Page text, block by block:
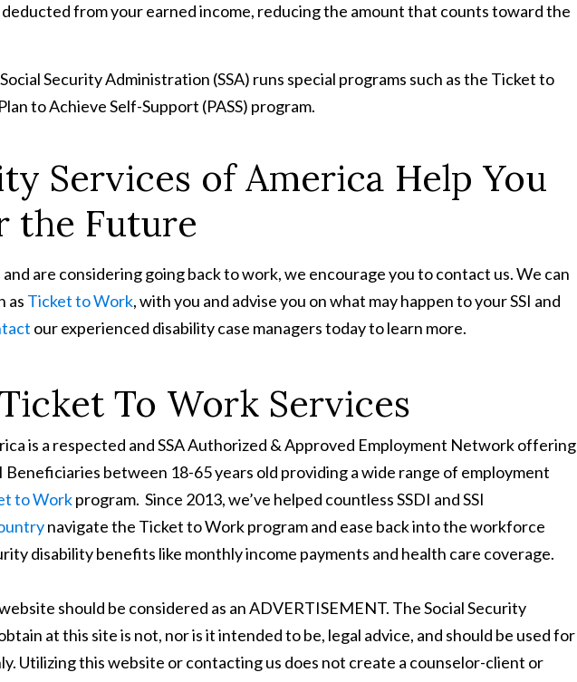
deducted from your earned income, reducing the amount that counts toward the
Security Administration (SSA) runs special programs such as the Ticket to
to Achieve Self-Support (PASS) program.
Services of America Help You
the Future
are considering going back to work, we encourage you to contact us. We can
as Ticket to Work, with you and advise you on what may happen to your SSI and
our experienced disability case managers today to learn more.
To Work Services
is a respected and SSA Authorized & Approved Employment Network offering
Beneficiaries between 18-65 years old providing a wide range of employment
to Workprogram. Since 2013, we’ve helped countless SSDI and SSI
navigate the Ticket to Work program and ease back into the workforce
disability benefits like monthly income payments and health care coverage.
should be considered as an ADVERTISEMENT. The Social Security
at this site is not, nor is it intended to be, legal advice, and should be used for
Utilizing this website or contacting us does not create a counselor-client or